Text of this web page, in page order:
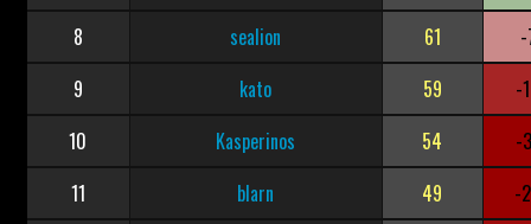
8
sealion 61
9
kato 59
-
10
Kasperinos 54
-
11
blarn 49
-